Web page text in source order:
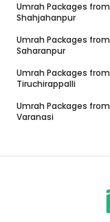
Umrah Packages from
Shahjahanpur
Umrah Packages from
Saharanpur
Umrah Packages from
Tiruchirappalli
Umrah Packages from
Varanasi